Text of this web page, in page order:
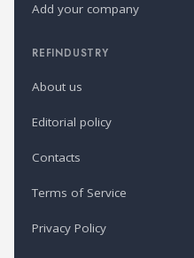
Add your company
REFINDUSTRY
About us
Editorial policy
Contacts
Terms of Service
Privacy Policy